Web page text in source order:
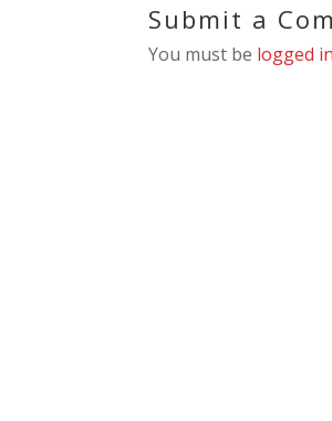
Submit a
You must be logged in